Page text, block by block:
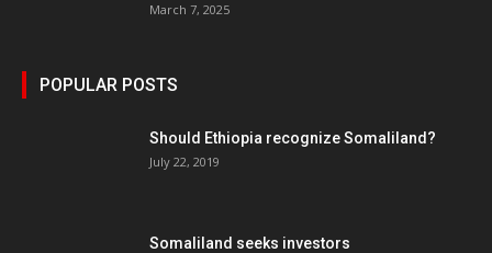
March 7, 2025
POPULAR POSTS
Should Ethiopia recognize Somaliland?
July 22, 2019
Somaliland seeks investors